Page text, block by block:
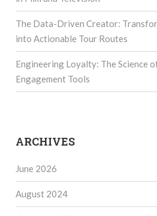
The Data-Driven Creator:
into Actionable Tour Routes
Engineering Loyalty: The Science
Engagement Tools
ARCHIVES
June 2026
August 2024